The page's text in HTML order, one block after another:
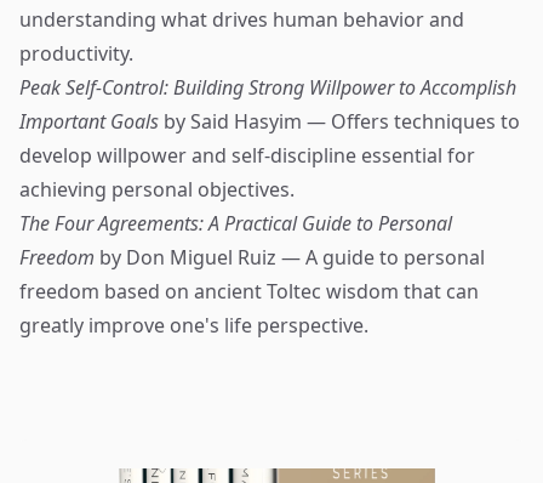
understanding what drives human behavior and
productivity.
Peak Self-Control: Building Strong Willpower to Accomplish
Important Goals by Said Hasyim — Offers techniques to
develop willpower and self-discipline essential for
achieving personal objectives.
The Four Agreements: A Practical Guide to Personal
Freedom by Don Miguel Ruiz — A guide to personal
freedom based on ancient Toltec wisdom that can
greatly improve one's life perspective.